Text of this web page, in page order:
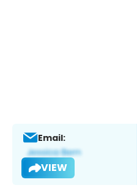
Email:
VIEW